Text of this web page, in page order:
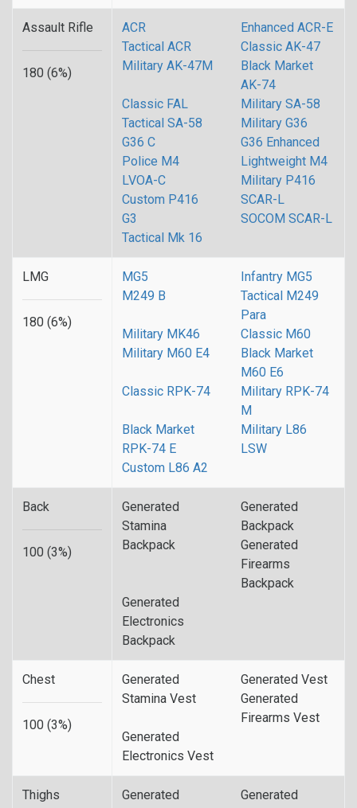
Assault Rifle
180 (6%)
ACR
Enhanced ACR-E
Tactical ACR
Classic AK-47
Military AK-47M
Black Market
AK-74
Classic FAL
Military SA-58
Tactical SA-58
Military G36
G36 C
G36 Enhanced
Police M4
Lightweight M4
LVOA-C
Military P416
Custom P416
G3
SCAR-L
SOCOM SCAR-L
Tactical Mk 16
LMG
180 (6%)
MG5
Infantry MG5
M249 B
Tactical M249
Para
Military MK46
Classic M60
Military M60 E4
Black Market
M60 E6
Classic RPK-74
Military RPK-74
M
Black Market
RPK-74 E
Military L86
LSW
Custom L86 A2
Back
100 (3%)
Generated
Stamina
Backpack
Generated
Backpack
Generated
Firearms
Backpack
Generated
Electronics
Backpack
Chest
100 (3%)
Generated
Stamina Vest
Generated Vest
Generated
Firearms Vest
Generated
Electronics Vest
Thighs
Generated
Generated